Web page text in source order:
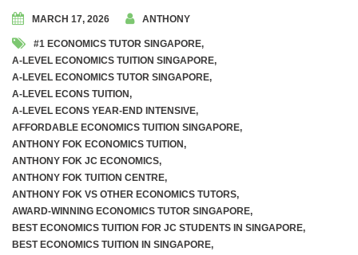
Publications
Awards and Accolades
Videos
A Level Economics Examination Predictions
Marking of Economics Assignments
Dr. Anthony Fok’s Economics Tuition Notes
MARCH 17, 2026 ANTHONY
#1 ECONOMICS TUTOR SINGAPORE,
A-LEVEL ECONOMICS TUITION SINGAPORE,
A-LEVEL ECONOMICS TUTOR SINGAPORE,
A-LEVEL ECONS TUITION,
A-LEVEL ECONS YEAR-END INTENSIVE,
AFFORDABLE ECONOMICS TUITION SINGAPORE,
ANTHONY FOK ECONOMICS TUITION,
ANTHONY FOK JC ECONOMICS,
ANTHONY FOK TUITION CENTRE,
ANTHONY FOK VS OTHER ECONOMICS TUTORS,
AWARD-WINNING ECONOMICS TUTOR SINGAPORE,
BEST ECONOMICS TUITION FOR JC STUDENTS IN SINGAPORE,
BEST ECONOMICS TUITION IN SINGAPORE,